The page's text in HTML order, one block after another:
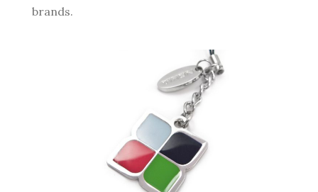
brands.